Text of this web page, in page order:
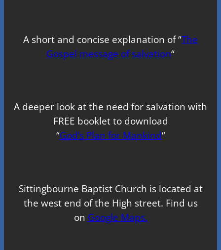
A short and concise explanation of “The
Gospel message of salvation“
A deeper look at the need for salvation with
FREE booklet to download
“God’s Plan for Mankind“
Sittingbourne Baptist Church is located at
the west end of the High street. Find us
on Google Maps.